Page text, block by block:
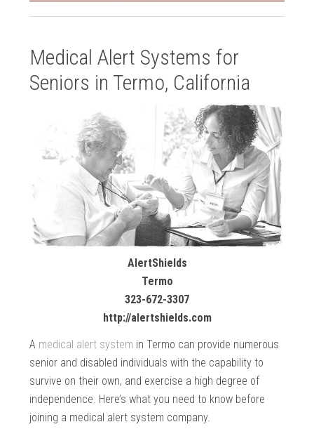
Medical Alert Systems for
Seniors in Termo, California
AlertShields
Termo
323-672-3307
http://alertshields.com
A medical alert system in Termo can provide numerous
senior and disabled individuals with the capability to
survive on their own, and exercise a high degree of
independence. Here’s what you need to know before
joining a medical alert system company.